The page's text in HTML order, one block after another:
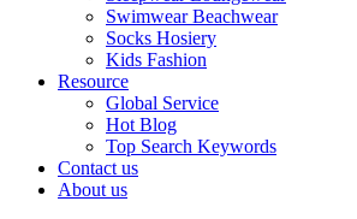
Swimwear Beachwear
Socks Hosiery
Kids Fashion
Resource
Global Service
Hot Blog
Top Search Keywords
Contact us
About us